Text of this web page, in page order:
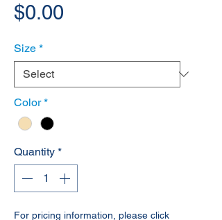
$0.00
Size *
Color *
Quantity *
For pricing information, please click